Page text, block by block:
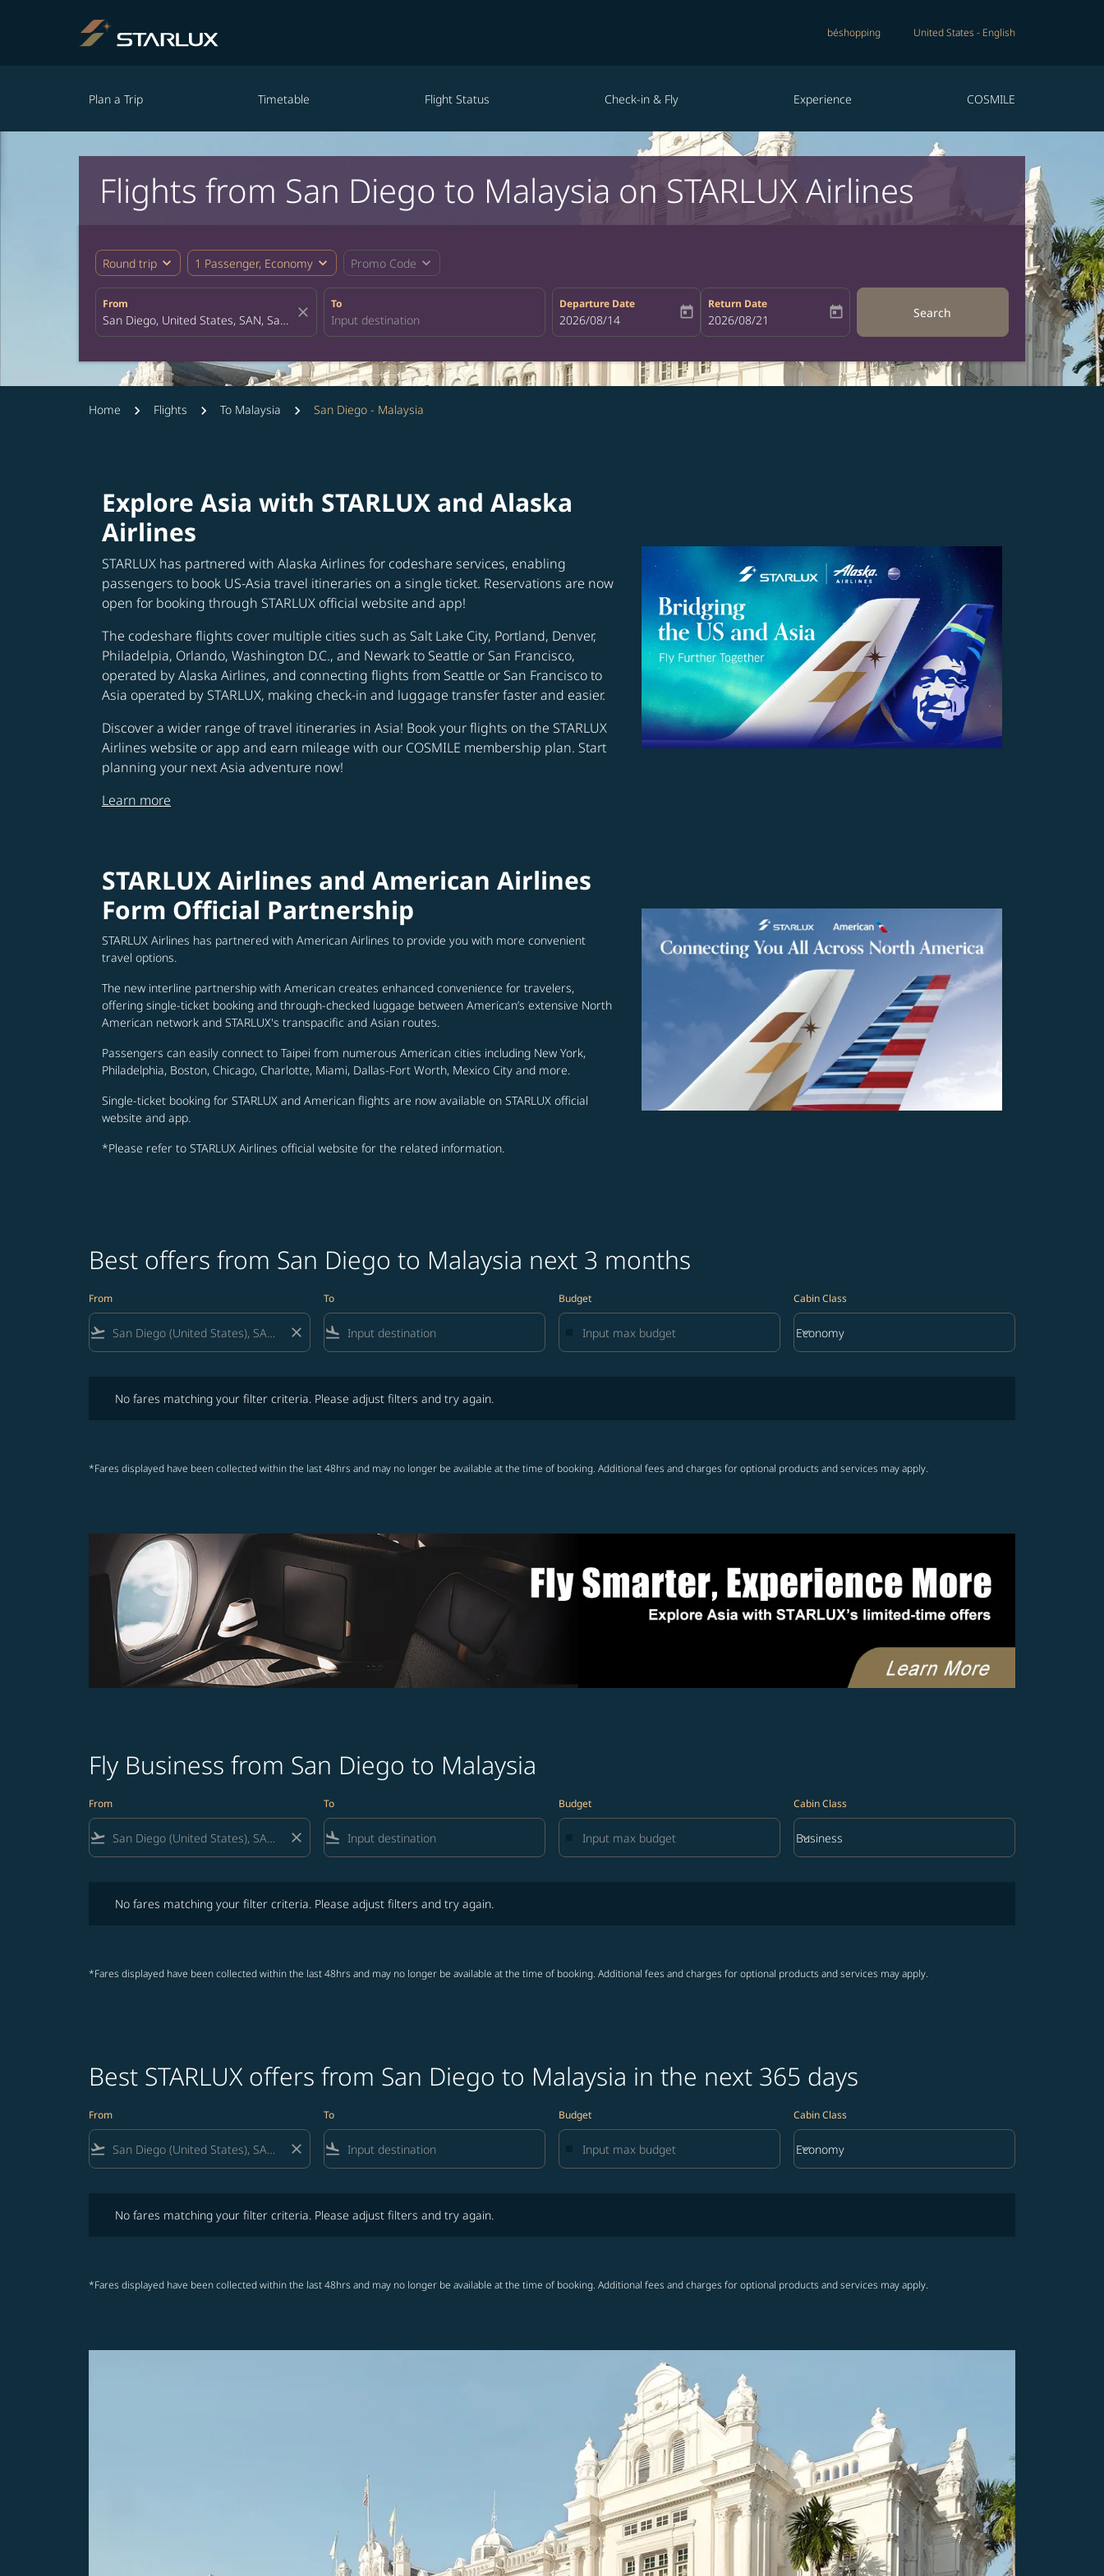
béshopping United States - English
Plan a Trip Timetable Flight Status Check-in & Fly Experience COSMILE
Flights from San Diego to Malaysia on STARLUX Airlines
Round trip expand_more 1 Passenger, Economy expand_more Promo Code expand_more
From
close
To Departure Date
fc-booking-departure-date-aria-label
2026/08/14 today
Return Date
fc-booking-return-date-aria-label
2026/08/21 today Search
Home Flights To Malaysia San Diego - Malaysia
Explore Asia with STARLUX and Alaska
Airlines
STARLUX has partnered with Alaska Airlines for codeshare services, enabling
passengers to book US-Asia travel itineraries on a single ticket. Reservations are now
open for booking through STARLUX official website and app!
The codeshare flights cover multiple cities such as Salt Lake City, Portland, Denver,
Philadelpia, Orlando, Washington D.C., and Newark to Seattle or San Francisco,
operated by Alaska Airlines, and connecting flights from Seattle or San Francisco to
Asia operated by STARLUX, making check-in and luggage transfer faster and easier.
Discover a wider range of travel itineraries in Asia! Book your flights on the STARLUX
Airlines website or app and earn mileage with our COSMILE membership plan. Start
planning your next Asia adventure now!
Learn more
STARLUX Airlines and American Airlines
Form Official Partnership
STARLUX Airlines has partnered with American Airlines to provide you with more convenient
travel options.
The new interline partnership with American creates enhanced convenience for travelers,
offering single-ticket booking and through-checked luggage between American’s extensive North
American network and STARLUX's transpacific and Asian routes.
Passengers can easily connect to Taipei from numerous American cities including New York,
Philadelphia, Boston, Chicago, Charlotte, Miami, Dallas-Fort Worth, Mexico City and more.
Single-ticket booking for STARLUX and American flights are now available on STARLUX official
website and app.
*Please refer to STARLUX Airlines official website for the related information.
Best offers from San Diego to Malaysia next 3 months
From
flight_takeoff close
To
flight_land
Budget Cabin Class
Cabin Class option Economy Selected
Economy
keyboard_arrow_down
No fares matching your filter criteria. Please adjust filters and try again.
*Fares displayed have been collected within the last 48hrs and may no longer be available at the time of booking. Additional fees and charges for optional products and services may apply.
Fly Business from San Diego to Malaysia
From
flight_takeoff close
To
flight_land
Budget Cabin Class
Cabin Class option Business Selected
Business
keyboard_arrow_down
No fares matching your filter criteria. Please adjust filters and try again.
*Fares displayed have been collected within the last 48hrs and may no longer be available at the time of booking. Additional fees and charges for optional products and services may apply.
Best STARLUX offers from San Diego to Malaysia in the next 365 days
From
flight_takeoff close
To
flight_land
Budget Cabin Class
Cabin Class option Economy Selected
Economy
keyboard_arrow_down
No fares matching your filter criteria. Please adjust filters and try again.
*Fares displayed have been collected within the last 48hrs and may no longer be available at the time of booking. Additional fees and charges for optional products and services may apply.